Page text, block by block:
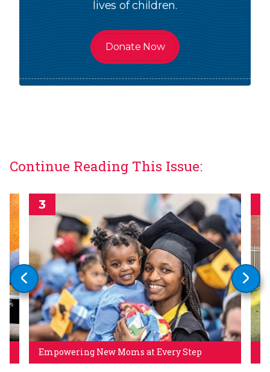
lives of children.
Donate Now
Continue Reading This Issue:
Empowering New Moms at Every Step